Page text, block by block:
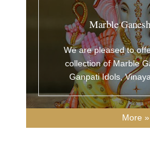
Marble
We are pleased to
collection of Marble
Ganpati Idols,
More »